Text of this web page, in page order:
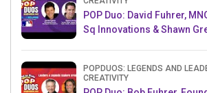
POP Duo: David Fuhrer,
Sq Innovations & Shawn
POPDUOS: LEGENDS AND
CREATIVITY